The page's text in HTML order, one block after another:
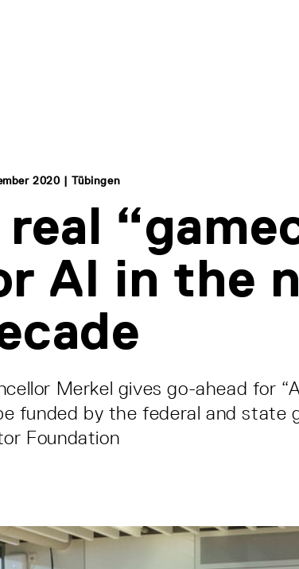
2020 | Tübingen
real
AI in the
Merkel gives go-ahead for
funded by the federal and state
Foundation